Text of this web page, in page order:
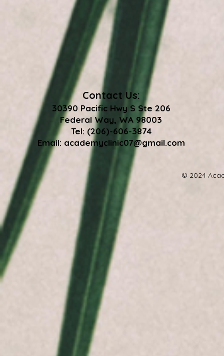
Contact Us:
30390 Pacific Hwy S Ste 206
Federal Way, WA 98003
Tel: (206)-606-3874
Email: academyclinic07@gmail.com
© 2024